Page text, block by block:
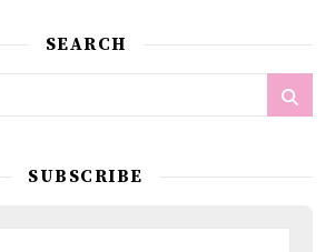
SEARCH
SUBSCRIBE